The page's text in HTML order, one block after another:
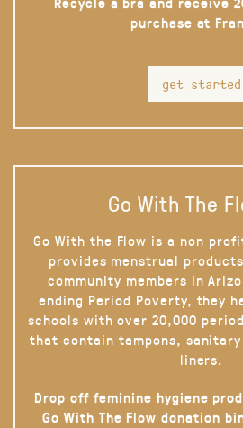
purchase at
get started
Go With The
Go With the Flow is a non
provides menstrual
community members in
ending Period Poverty, they
schools with over 20,000
that contain tampons,
liners.
Drop off feminine hygiene
Go With The Flow donation